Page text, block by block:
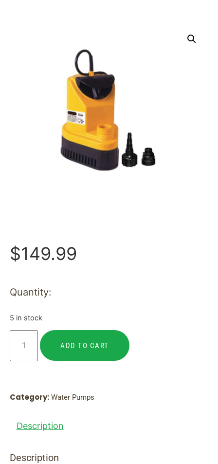
$149.99
Quantity:
5 in stock
ADD TO CART
Category: Water Pumps
Description
Description